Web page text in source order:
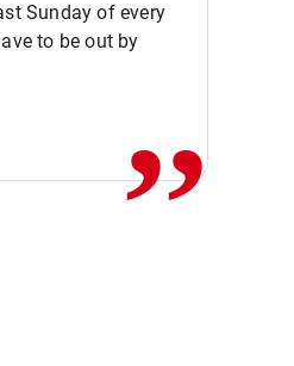
Sunday of every
to be out by,,